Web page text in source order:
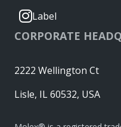
Label
CORPORATE
2222 Wellington Ct
Lisle, IL 60532, USA